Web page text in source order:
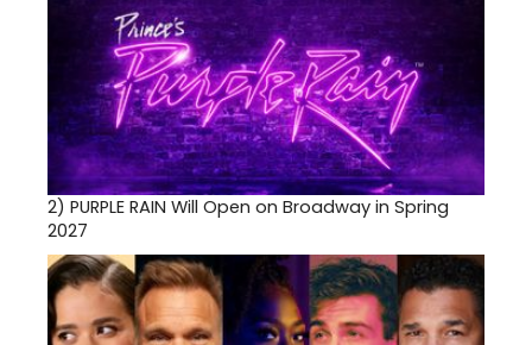
2) PURPLE RAIN Will Open on Broadway in Spring
2027